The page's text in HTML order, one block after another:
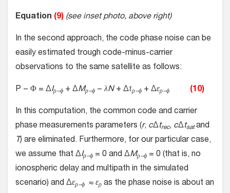
Equation (9) (see inset photo, above right)
In the second approach, the code phase noise can be
easily estimated trough code-minus-carrier
observations to the same satellite as follows:
P − Φ = ΔIρ−ϕ + ΔMρ−ϕ −λN+ Δτρ−ϕ + Δερ−ϕ (10)
In this computation, the common code and carrier
phase measurements parameters (r, cΔtrec, cΔtsatand
T) are eliminated. Furthermore, for our particular case,
we assume that ΔIρ−ϕ = 0 and ΔMρ−ϕ = 0 (that is, no
ionospheric delay and multipath in the simulated
scenario) and Δερ−ϕ ≈ ερ as the phase noise is about an